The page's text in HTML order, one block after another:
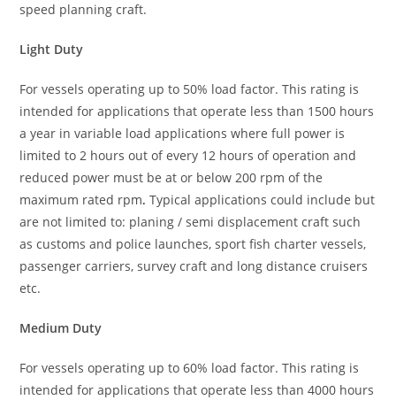
speed planning craft.
Light Duty
For vessels operating up to 50% load factor. This rating is
intended for applications that operate less than 1500 hours
a year in variable load applications where full power is
limited to 2 hours out of every 12 hours of operation and
reduced power must be at or below 200 rpm of the
maximum rated rpm. Typical applications could include but
are not limited to: planing / semi displacement craft such
as customs and police launches, sport fish charter vessels,
passenger carriers, survey craft and long distance cruisers
etc.
Medium Duty
For vessels operating up to 60% load factor. This rating is
intended for applications that operate less than 4000 hours